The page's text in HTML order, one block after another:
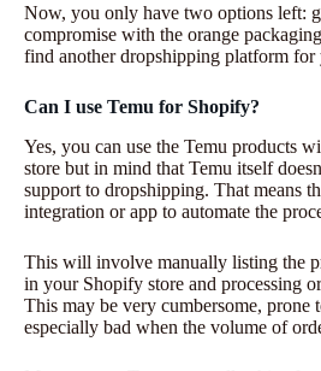
Now, you only have two options left:
compromise with the orange
find another dropshipping platform for
Can I use Temu for Shopify?
Yes, you can use the Temu products
store but in mind that Temu itself
support to dropshipping. That means
integration or app to automate the
This will involve manually listing the
in your Shopify store and processing
This may be very cumbersome, prone
especially bad when the volume of